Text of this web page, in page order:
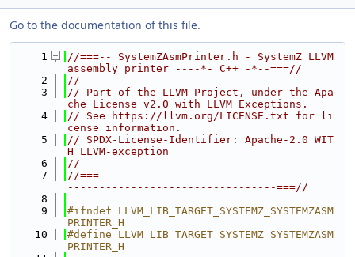
Go to the documentation of this file.
    1
//===-- SystemZAsmPrinter.h - SystemZ LLVM
assembly printer ----*- C++ -*--===//
    2
//
    3
// Part of the LLVM Project, under the Apa
che License v2.0 with LLVM Exceptions.
    4
// See https://llvm.org/LICENSE.txt for li
cense information.
    5
// SPDX-License-Identifier: Apache-2.0 WIT
H LLVM-exception
    6
//
    7
//===-------------------------------------
---------------------------------===//
    8
    9
#ifndef LLVM_LIB_TARGET_SYSTEMZ_SYSTEMZASM
PRINTER_H
   10
#define LLVM_LIB_TARGET_SYSTEMZ_SYSTEMZASM
PRINTER_H